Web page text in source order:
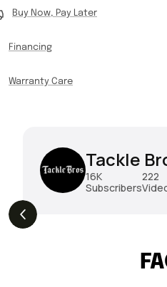
Buy Now, Pay Later
Financing
Warranty Care
Tackle
16K
Subscribers
222